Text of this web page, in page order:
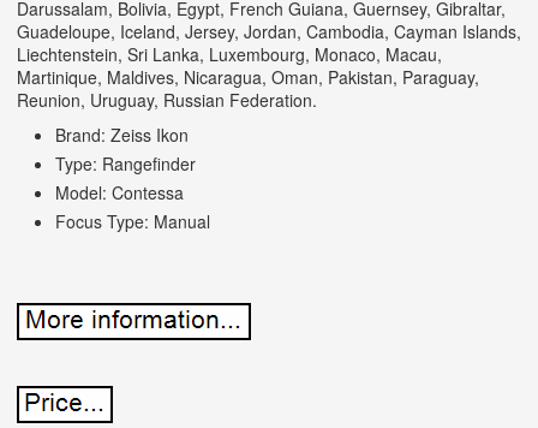
Darussalam, Bolivia, Egypt, French Guiana, Guernsey, Gibraltar,
Guadeloupe, Iceland, Jersey, Jordan, Cambodia, Cayman Islands,
Liechtenstein, Sri Lanka, Luxembourg, Monaco, Macau,
Martinique, Maldives, Nicaragua, Oman, Pakistan, Paraguay,
Reunion, Uruguay, Russian Federation.
Brand: Zeiss Ikon
Type: Rangefinder
Model: Contessa
Focus Type: Manual